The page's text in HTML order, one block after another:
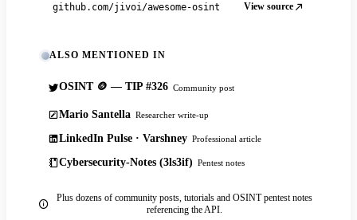
github.com/jivoi/awesome-osint View source
ALSO MENTIONED IN
OSINT 🪙 — TIP #326 Community post
Mario Santella Researcher write-up
LinkedIn Pulse · Varshney Professional article
Cybersecurity-Notes (3ls3if) Pentest notes
Plus dozens of community posts, tutorials and OSINT pentest notes
referencing the API.